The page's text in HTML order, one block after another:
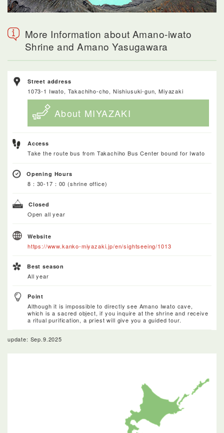
More Information about Amano-iwato
Shrine and Amano Yasugawara
Street address
1073-1 Iwato, Takachiho-cho, Nishiusuki-gun, Miyazaki
About MIYAZAKI
Access
Take the route bus from Takachiho Bus Center bound for Iwato
Opening Hours
8：30-17：00 (shrine office)
Closed
Open all year
Website
https://www.kanko-miyazaki.jp/en/sightseeing/1013
Best season
All year
Point
Although it is impossible to directly see Amano Iwato cave,
which is a sacred object, if you inquire at the shrine and receive
a ritual purification, a priest will give you a guided tour.
update: Sep.9.2025